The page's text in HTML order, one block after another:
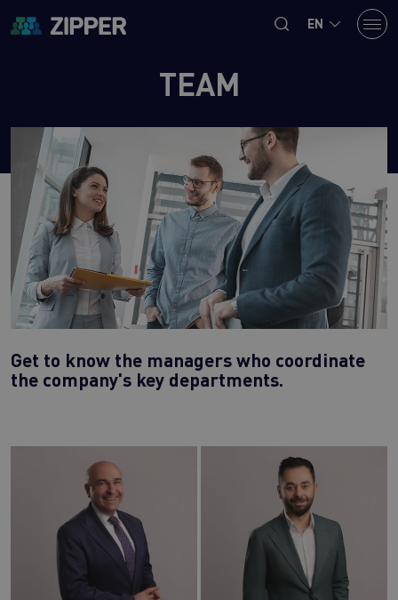
EN
TEAM
Get to know the managers who coordinate
the company's key departments.